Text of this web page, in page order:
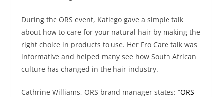
During the ORS event, Katlego gave a simple talk
about how to care for your natural hair by making the
right choice in products to use. Her Fro Care talk was
informative and helped many see how South African
culture has changed in the hair industry.
Cathrine Williams, ORS brand manager states: “ORS